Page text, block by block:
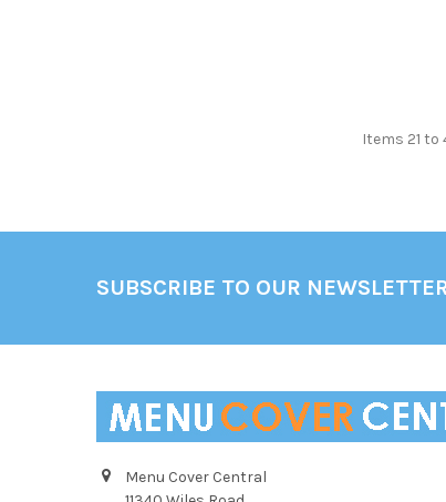
Items 21
SUBSCRIBE TO OUR
Menu Cover Central